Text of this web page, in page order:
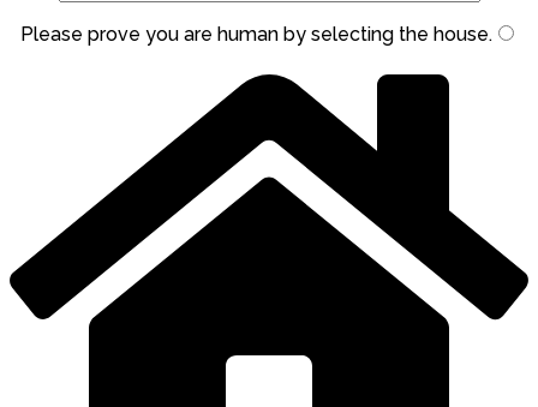
Please prove you are human by selecting the house.